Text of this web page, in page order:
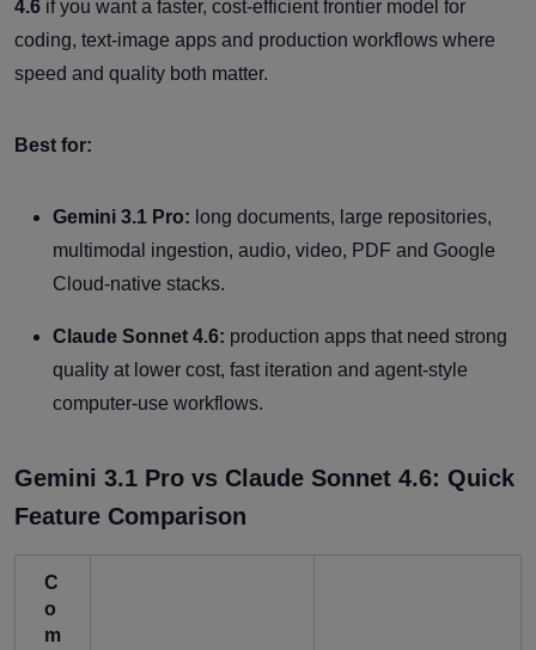
4.6 if you want a faster, cost-efficient frontier model for
coding, text-image apps and production workflows where
speed and quality both matter.
Best for:
Gemini 3.1 Pro: long documents, large repositories,
multimodal ingestion, audio, video, PDF and Google
Cloud-native stacks.
Claude Sonnet 4.6: production apps that need strong
quality at lower cost, fast iteration and agent-style
computer-use workflows.
Gemini 3.1 Pro vs Claude Sonnet 4.6: Quick
Feature Comparison
C
o
m